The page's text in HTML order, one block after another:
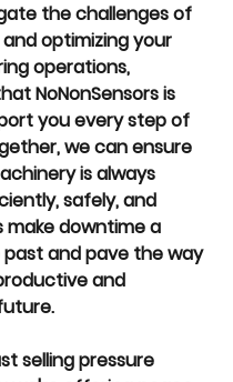
the challenges of
optimizing your
operations,
NoNonSensors is
you every step of
we can ensure
is always
safely, and
make downtime a
and pave the way
and
selling pressure